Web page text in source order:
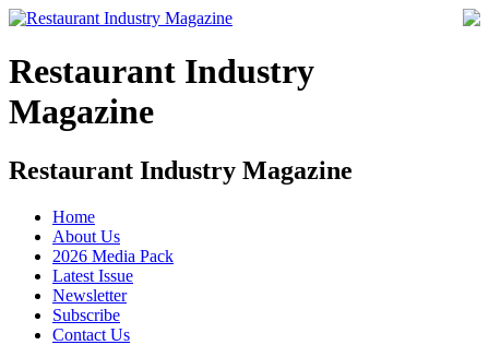
Restaurant Industry
Magazine
Restaurant Industry Magazine
Home
About Us
2026 Media Pack
Latest Issue
Newsletter
Subscribe
Contact Us